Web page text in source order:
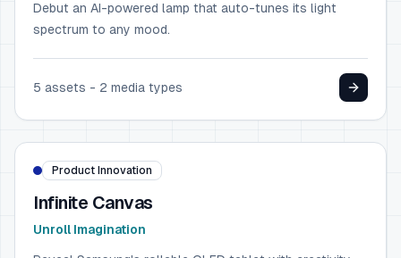
Debut an AI-powered lamp that auto-tunes its light
spectrum to any mood.
5 assets - 2 media types
Samsung
Product Innovation
Infinite Canvas
Unroll Imagination